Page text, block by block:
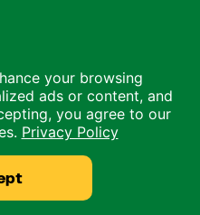
your browsing
ads or content, and
you agree to our
Privacy Policy